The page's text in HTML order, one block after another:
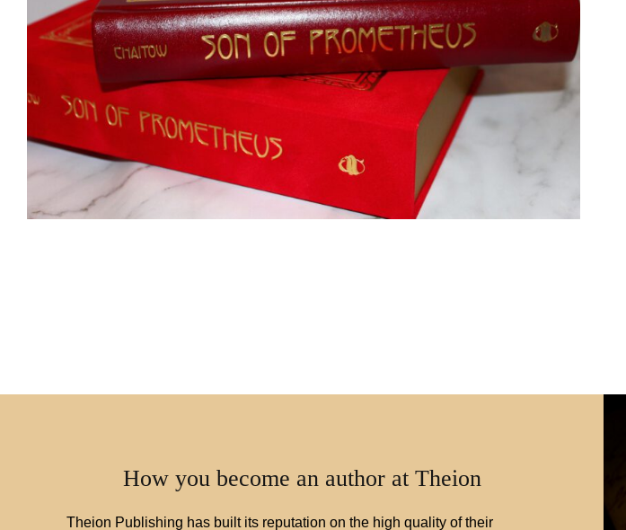
How you become an author at Theion
Theion Publishing has built its reputation on the high quality of their